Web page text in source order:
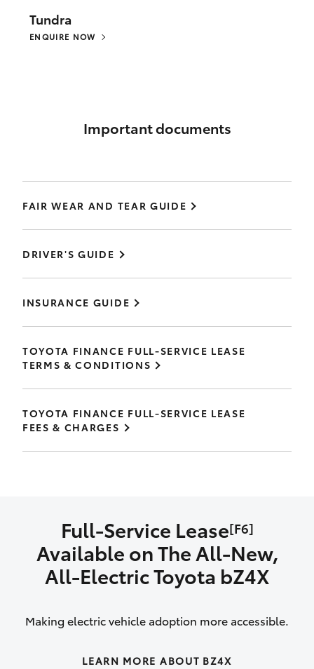
Tundra
ENQUIRE NOW
Important documents
FAIR WEAR AND TEAR GUIDE
DRIVER'S GUIDE
INSURANCE GUIDE
TOYOTA FINANCE FULL-SERVICE LEASE
TERMS & CONDITIONS
TOYOTA FINANCE FULL-SERVICE LEASE
FEES & CHARGES
Full-Service Lease[F6]
Available on The All‑New,
All‑Electric Toyota bZ4X
Making electric vehicle adoption more accessible.
LEARN MORE ABOUT BZ4X